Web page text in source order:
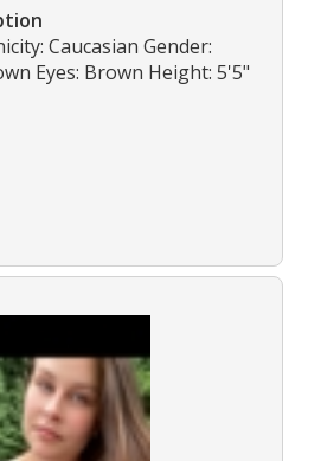
Caucasian Gender:
Eyes: Brown Height: 5'5"